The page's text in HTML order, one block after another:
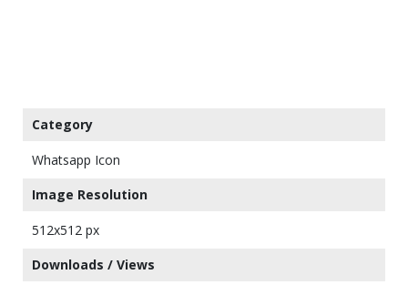
Category
Whatsapp Icon
Image Resolution
512x512 px
Downloads / Views